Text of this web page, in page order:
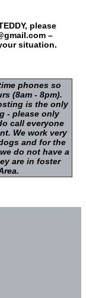
please
–
situation.
phones so
(8am - 8pm).
is the only
- please only
call everyone
We work very
and for the
do not have a
are in foster